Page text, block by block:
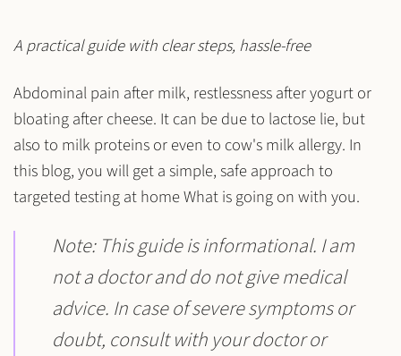
A practical guide with clear steps, hassle-free
Abdominal pain after milk, restlessness after yogurt or
bloating after cheese. It can be due to lactoselie, but
also to milk proteinsor even to cow's milk allergy. In
this blog, you will get a simple, safe approach to
targeted testing at homeWhat is going on with you.
Note: This guide is informational. I am
not a doctor and do not give medical
advice. In case of severe symptoms or
doubt, consult with your doctor or